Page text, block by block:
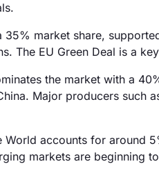
35% market share,
The EU Green Deal is a
the market with a
Major producers such
World accounts for around
markets are beginning